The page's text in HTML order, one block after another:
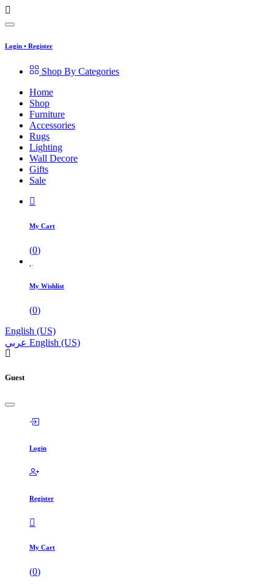
Login • Register
Shop By Categories
Home
Shop
Furniture
Accessories
Rugs
Lighting
Wall Decore
Gifts
Sale
My Cart
(0)
My Wishlist
(0)
English (US)
عربي English (US)
Guest
Login
Register
My Cart
(0)